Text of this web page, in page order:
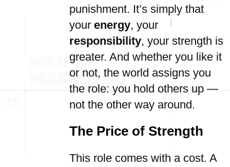
punishment. It’s simply that
your energy, your
responsibility, your strength is
greater. And whether you like it
or not, the world assigns you
the role: you hold others up —
not the other way around.
The Price of Strength
This role comes with a cost. A